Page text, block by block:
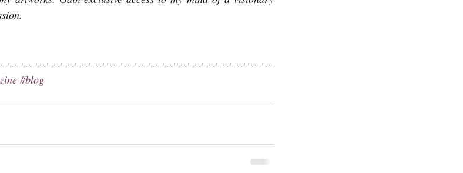
#blog